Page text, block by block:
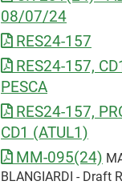
08/07/24
RES24-157
RES24-157,
PESCA
RES24-157,
CD1 (ATUL1)
MM-095(24)
BLANGIARDI - Draft